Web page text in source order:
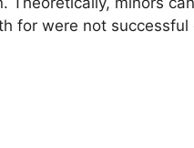
for were not successful